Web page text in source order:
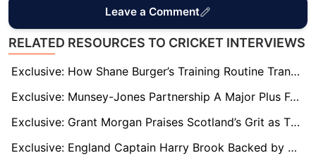
Leave a Comment
RELATED RESOURCES TO CRICKET INTERVIEWS
Exclusive: How Shane Burger’s Training Routine Transformed Tom Banton’s T20 World Cup Impact
Exclusive: Munsey-Jones Partnership A Major Plus For Scotland At T20 World Cup 2026
Exclusive: Grant Morgan Praises Scotland’s Grit as T20 World Cup Win Over Italy Signals Continued Rise
Exclusive: England Captain Harry Brook Backed by Darren Gough to Handle T20 Pressure